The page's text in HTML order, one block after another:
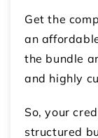
Get the
an
the bundle
and highly
So, your
structured